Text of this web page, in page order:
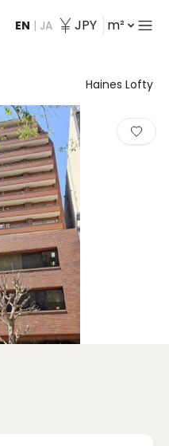
EN | JA JPY m²
Haines Lofty